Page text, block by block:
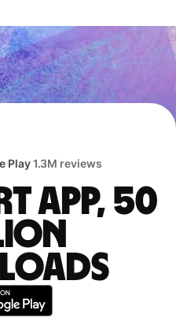
Play1.3M reviews
app, 50